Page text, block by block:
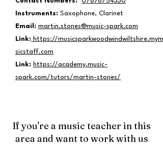
Instruments: Saxophone, Clarinet
Email: martin.stones@music-spark.com
Link: https://
sicstaff.com
Link: https://academy.music-
spark.com/tutors/martin-stones/
If you're a music teacher in this
area and want to work with us